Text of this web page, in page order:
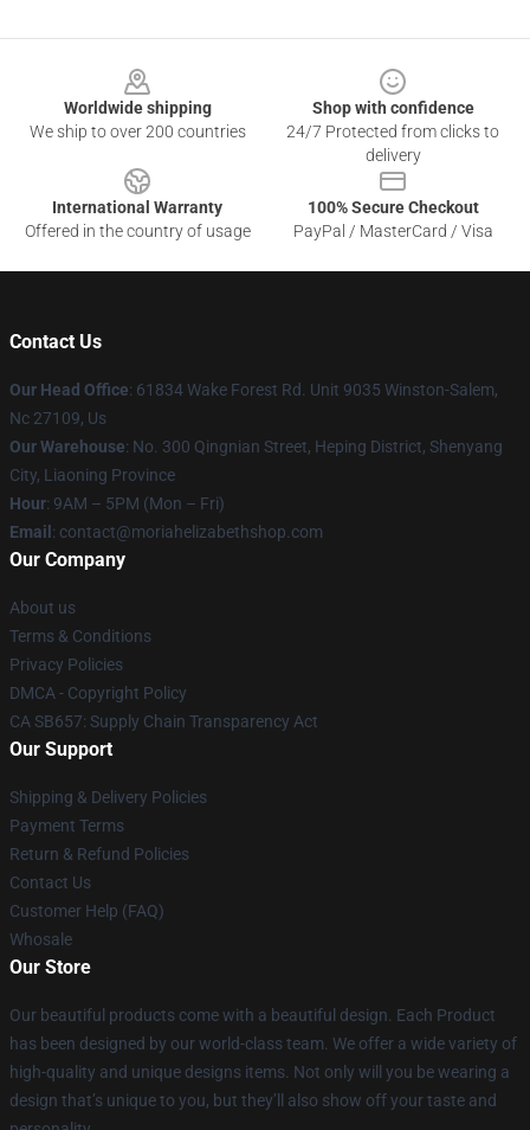
Worldwide shipping
We ship to over 200 countries
Shop with confidence
24/7 Protected from clicks to
delivery
International Warranty
Offered in the country of usage
100% Secure Checkout
PayPal / MasterCard / Visa
Contact Us
Our Head Office: 61834 Wake Forest Rd. Unit 9035 Winston-Salem,
Nc 27109, Us
Our Warehouse: No. 300 Qingnian Street, Heping District, Shenyang
City, Liaoning Province
Hour: 9AM – 5PM (Mon – Fri)
Email : contact@moriahelizabethshop.com
Our Company
About us
Terms & Conditions
Privacy Policies
DMCA - Copyright Policy
CA SB657: Supply Chain Transparency Act
Our Support
Shipping & Delivery Policies
Payment Terms
Return & Refund Policies
Contact Us
Customer Help (FAQ)
Whosale
Our Store
Our beautiful products come with a beautiful design. Each Product
has been designed by our world-class team. We offer a wide variety of
high-quality and unique designs items. Not only will you be wearing a
design that’s unique to you, but they’ll also show off your taste and